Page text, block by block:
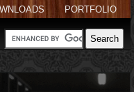
PORTFOLIO